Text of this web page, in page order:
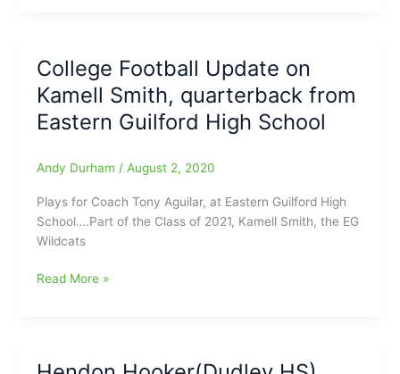
the
College
Football
Season
the
Tech
Hokies
starting
College Football Update on
Kamell Smith, quarterback from
Eastern Guilford High School
Andy Durham / August 2, 2020
Plays for Coach Tony Aguilar, at Eastern Guilford High
School….Part of the Class of 2021, Kamell Smith, the EG
Wildcats
College
Read More »